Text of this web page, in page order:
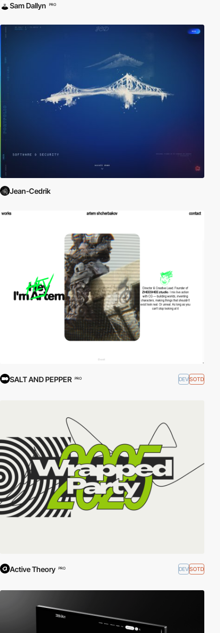
Sam Dallyn PRO
Jean-Cedrik
SALT AND PEPPER PRO DEVSOTD
Active Theory PRO DEVSOTD